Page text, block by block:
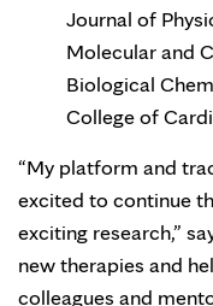
Journal of
Molecular and
Biological
College of
“My platform and
excited to continue
exciting research,”
new therapies and
colleagues and